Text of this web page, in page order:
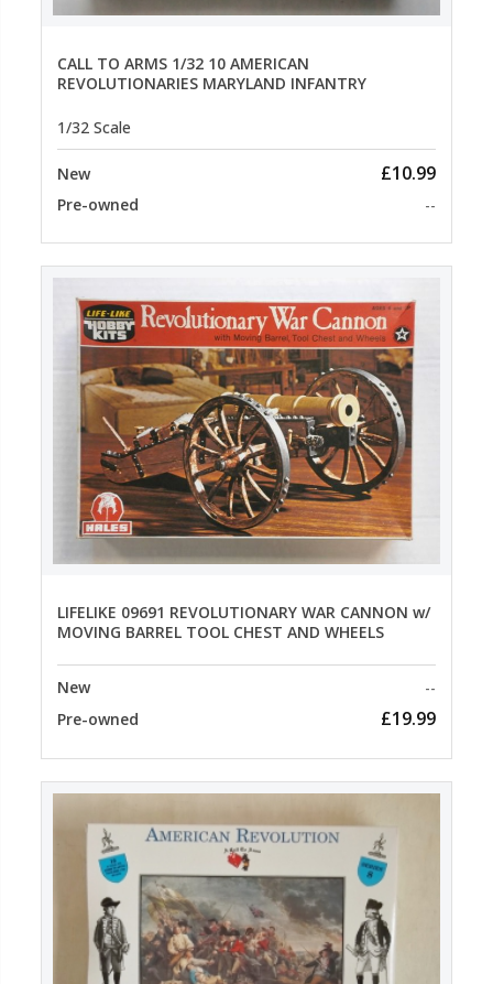
CALL TO ARMS 1/32 10 AMERICAN
REVOLUTIONARIES MARYLAND INFANTRY
1/32 Scale
New £10.99
Pre-owned --
LIFELIKE 09691 REVOLUTIONARY WAR CANNON w/
MOVING BARREL TOOL CHEST AND WHEELS
New --
Pre-owned £19.99